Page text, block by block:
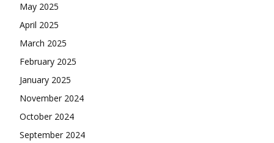
May 2025
April 2025
March 2025
February 2025
January 2025
November 2024
October 2024
September 2024